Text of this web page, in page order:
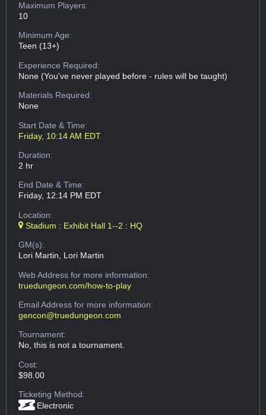
Maximum Players:
10
Minimum Age:
Teen (13+)
Experience Required:
None (You've never played before - rules will be taught)
Materials Required:
None
Start Date & Time:
Friday, 10:14 AM EDT
Duration:
2 hr
End Date & Time:
Friday, 12:14 PM EDT
Location:
Stadium : Exhibit Hall 1--2 : HQ
GM(s):
Lori Martin, Lori Martin
Web Addressfor more information:
truedungeon.com/how-to-play
Email Addressfor more information:
gencon@truedungeon.com
Tournament:
No, this is not a tournament.
Cost:
$98.00
Ticketing Method:
Electronic